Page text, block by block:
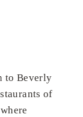
to Beverly
of